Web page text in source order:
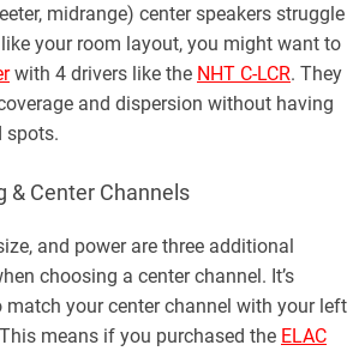
midrange) center speakers struggle
your room layout, you might want to
with 4 drivers like the NHT C-LCR. They
and dispersion without having
spots.
& Center Channels
and power are three additional
choosing a center channel. It’s
your center channel with your left
means if you purchased the ELAC